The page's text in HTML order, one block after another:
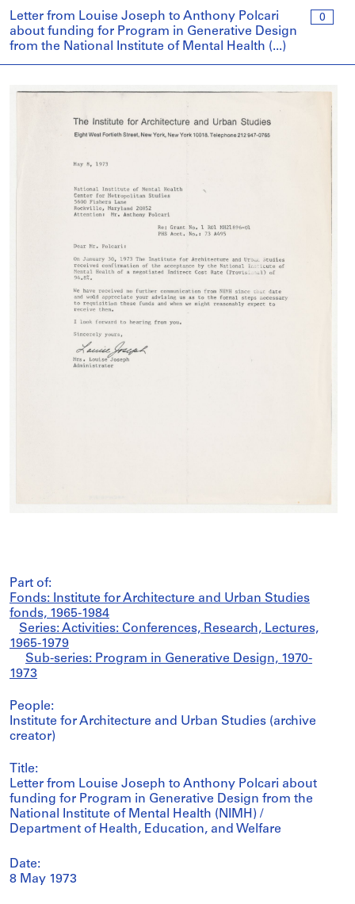
0
Letter from Louise Joseph to Anthony Polcari
about funding for Program in Generative Design
from the National Institute of Mental Health (...)
Part of:
Fonds: Institute for Architecture and Urban Studies
fonds, 1965-1984
Series: Activities: Conferences, Research, Lectures,
1965-1979
Sub-series: Program in Generative Design, 1970-
1973
People:
Institute for Architecture and Urban Studies (archive
creator)
Title:
Letter from Louise Joseph to Anthony Polcari about
funding for Program in Generative Design from the
National Institute of Mental Health (NIMH) /
Department of Health, Education, and Welfare
Date:
8 May 1973